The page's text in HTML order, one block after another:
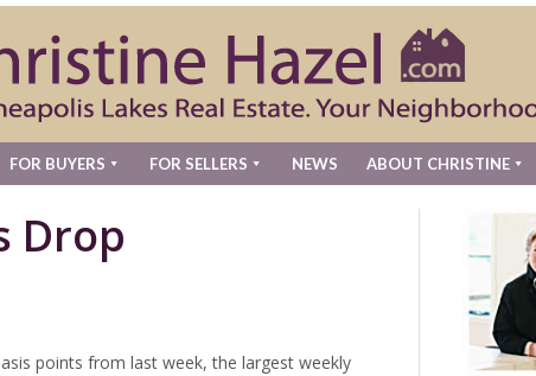
FOR BUYERS FOR SELLERS NEWS ABOUT CHRISTINE
Drop
points from last week, the largest weekly